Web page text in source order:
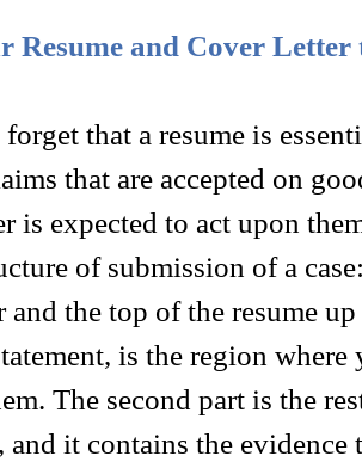
Resume and Cover Letter
that a resume is
that are accepted on
is expected to act upon
of submission of a
and the top of the resume
is the region
The second part is the
and it contains the